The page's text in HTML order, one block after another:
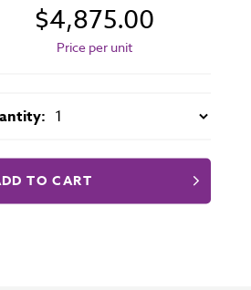
$4,875.00
Price per unit
TO CART